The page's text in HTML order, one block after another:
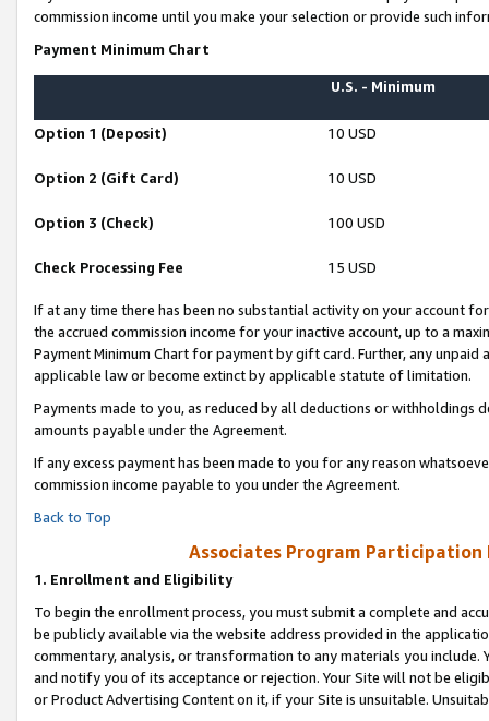
commission income until you make your selection or provide such
Payment Minimum Chart
U.S. - Minimum
Option 1 (Deposit) 10 USD
Option 2 (Gift Card) 10 USD
Option 3 (Check) 100 USD
Check Processing Fee 15 USD
If at any time there has been no substantial activity on your account
the accrued commission income for your inactive account, up to a
Payment Minimum Chart for payment by gift card. Further, any
applicable law or become extinct by applicable statute of limitation.
Payments made to you, as reduced by all deductions or
amounts payable under the Agreement.
If any excess payment has been made to you for any reason
commission income payable to you under the Agreement.
Back to Top
Associates Program Participation
1. Enrollment and Eligibility
To begin the enrollment process, you must submit a complete and
be publicly available via the website address provided in the
commentary, analysis, or transformation to any materials you
and notify you of its acceptance or rejection. Your Site will not be
or Product Advertising Content on it, if your Site is unsuitable.